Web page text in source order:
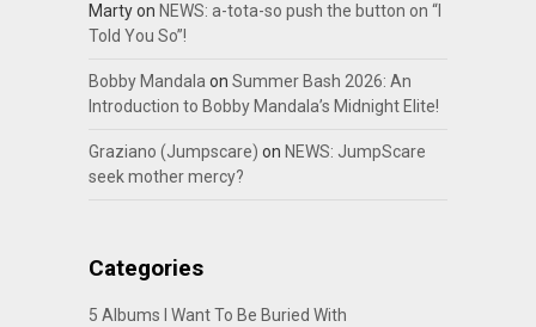
Martyon NEWS: a-tota-so push the button on “I
Told You So”!
Bobby Mandala on Summer Bash 2026: An
Introduction to Bobby Mandala’s Midnight Elite!
Graziano (Jumpscare) on NEWS: JumpScare
seek mother mercy?
Categories
5 Albums I Want To Be Buried With